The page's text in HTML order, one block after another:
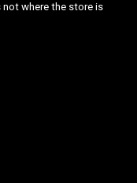
where the store is